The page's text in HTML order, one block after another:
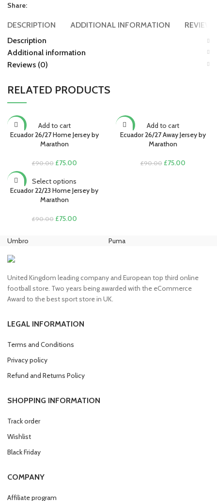
Share:
DESCRIPTION ADDITIONAL INFORMATION
Description
Additional information
Reviews (0)
RELATED PRODUCTS
-17%
Add to cart
Ecuador 26/27 Home Jersey by
Marathon
£90.00 Original
was:
£90.00.
£75.00Current
£75.00.
-17%
Add to cart
Ecuador 26/27 Away Jersey by
Marathon
£90.00 Original
£75.00Current
-17%
Select options
Ecuador 22/23 Home Jersey by
Marathon
£90.00 Original
£75.00Current
Umbro Puma
United Kingdom leading company and European top third online
football store. Two years being awarded with the eCommerce
Award to the best sport store in UK.
LEGAL INFORMATION
Terms and Conditions
Privacy policy
Refund and Returns Policy
SHOPPING INFORMATION
Track order
Wishlist
Black Friday
COMPANY
Affiliate program